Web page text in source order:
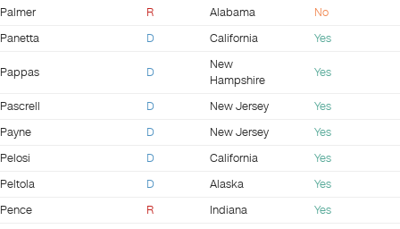
Palmer
R Alabama
No
Panetta
D California Yes
Pappas D
New
Hampshire
Yes
Pascrell D New Jersey
Yes
Payne
D New Jersey
Yes
Pelosi
D California
Yes
Peltola
D Alaska
Yes
Pence
R Indiana
Yes